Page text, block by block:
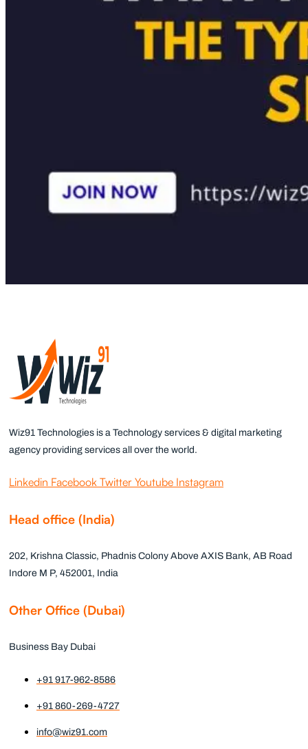
Wiz91 Technologies is a Technology services & digital marketing
agency providing services all over the world.
Linkedin Facebook Twitter Youtube Instagram
Head office (India)
202, Krishna Classic, Phadnis Colony Above AXIS Bank, AB Road
Indore M P, 452001, India
Other Office (Dubai)
Business Bay Dubai
+91 917-962-8586
+91 860-269-4727
info@wiz91.com